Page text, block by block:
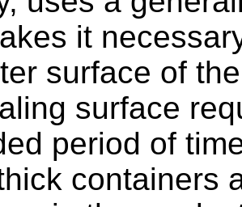
it
surface of
surface
period of
containers